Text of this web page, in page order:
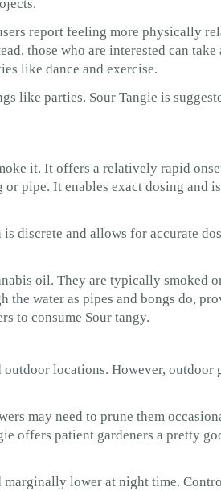
report feeling more physically
those who are interested can take
like dance and exercise.
like parties. Sour Tangie is
it. It offers a relatively rapid
pipe. It enables exact dosing and
discrete and allows for accurate
oil. They are typically smoked
the water as pipes and bongs do,
to consume Sour tangy.
locations. However, outdoor
may need to prune them
offers patient gardeners a pretty
marginally lower at night time.